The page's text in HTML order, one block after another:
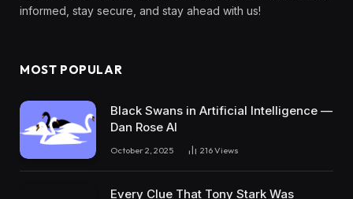
informed, stay secure, and stay ahead with us!
MOST POPULAR
Black Swans in Artificial Intelligence —
Dan Rose AI
October 2, 2025 216Views
Every Clue That Tony Stark Was